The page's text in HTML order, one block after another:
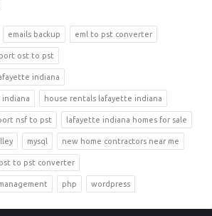
emails backup eml to pst converter
ost to pst
indiana
house rentals lafayette indiana
nsf to pst lafayette indiana homes for sale
mysql new home contractors near me
ost to pst converter
php wordpress